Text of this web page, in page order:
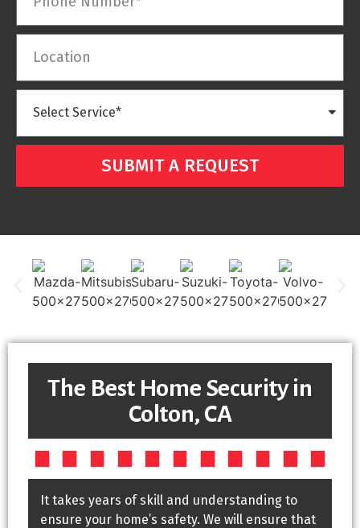
SUBMIT A REQUEST
The Best Home Security in
Colton, CA
It takes years of skill and understanding to
ensure your home’s safety. We will ensure that